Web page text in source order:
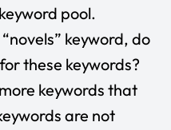
pool.
keyword, do
these keywords?
keywords that
are not